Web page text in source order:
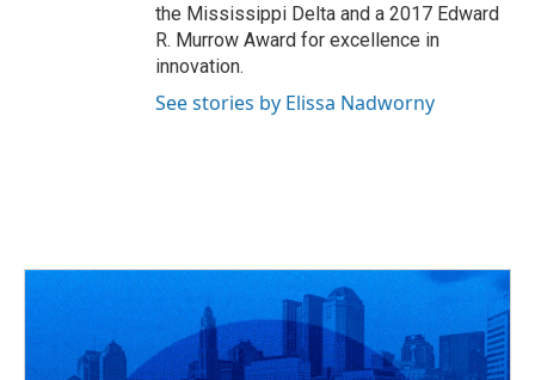
the Mississippi Delta and a 2017 Edward
R. Murrow Award for excellence in
innovation.
See stories by Elissa Nadworny